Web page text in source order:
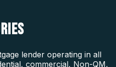
lender operating in all
commercial, Non-QM,